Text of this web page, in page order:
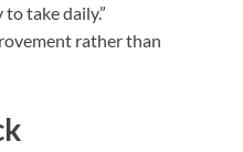
take daily.”
rather than